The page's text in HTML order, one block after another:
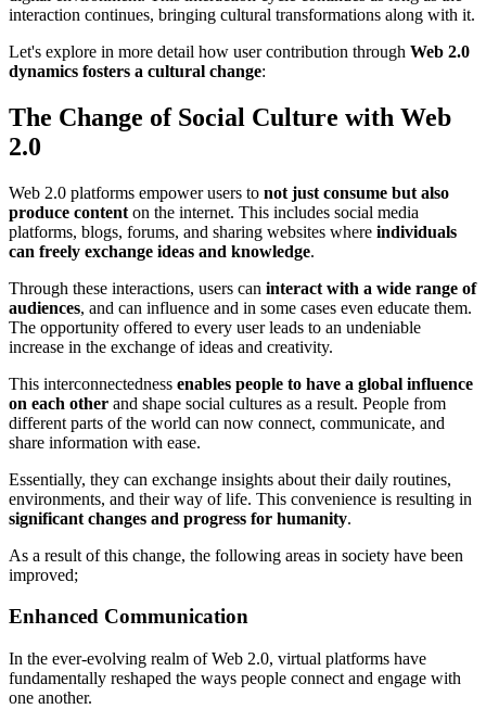
interaction continues, bringing cultural transformations along with it.
Let's explore in more detail how user contribution through Web 2.0
dynamics fosters a cultural change:
The Change of Social Culture with Web
2.0
Web 2.0 platforms empower users to not just consume but also
produce content on the internet. This includes social media
platforms, blogs, forums, and sharing websites where individuals
can freely exchange ideas and knowledge.
Through these interactions, users can interact with a wide range of
audiences, and can influence and in some cases even educate them.
The opportunity offered to every user leads to an undeniable
increase in the exchange of ideas and creativity.
This interconnectedness enables people to have a global influence
on each other and shape social cultures as a result. People from
different parts of the world can now connect, communicate, and
share information with ease.
Essentially, they can exchange insights about their daily routines,
environments, and their way of life. This convenience is resulting in
significant changes and progress for humanity.
As a result of this change, the following areas in society have been
improved;
Enhanced Communication
In the ever-evolving realm of Web 2.0, virtual platforms have
fundamentally reshaped the ways people connect and engage with
one another.